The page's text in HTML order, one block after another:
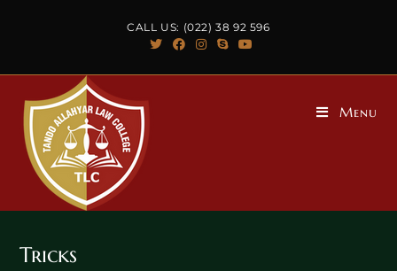
CALL US: (022) 38 92 596
Menu
Tricks